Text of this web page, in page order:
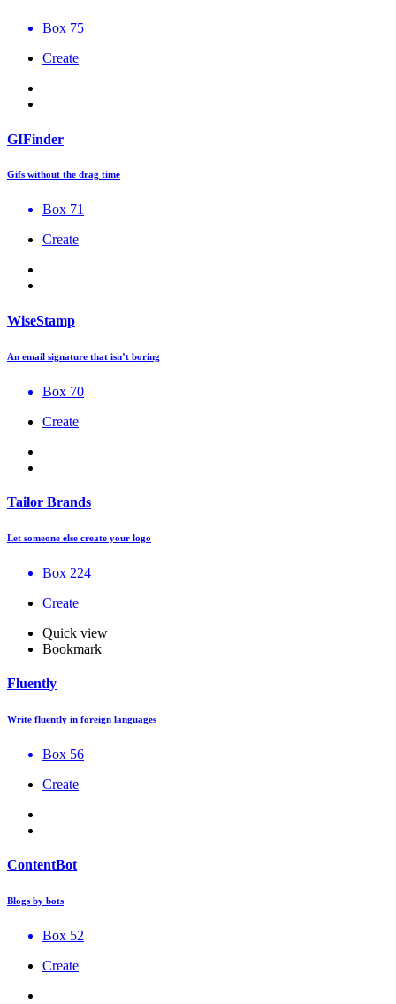
Box 75
Create
GIFinder
Gifs without the drag time
Box 71
Create
WiseStamp
An email signature that isn’t boring
Box 70
Create
Tailor Brands
Let someone else create your logo
Box 224
Create
Quick view
Bookmark
Fluently
Write fluently in foreign languages
Box 56
Create
ContentBot
Blogs by bots
Box 52
Create